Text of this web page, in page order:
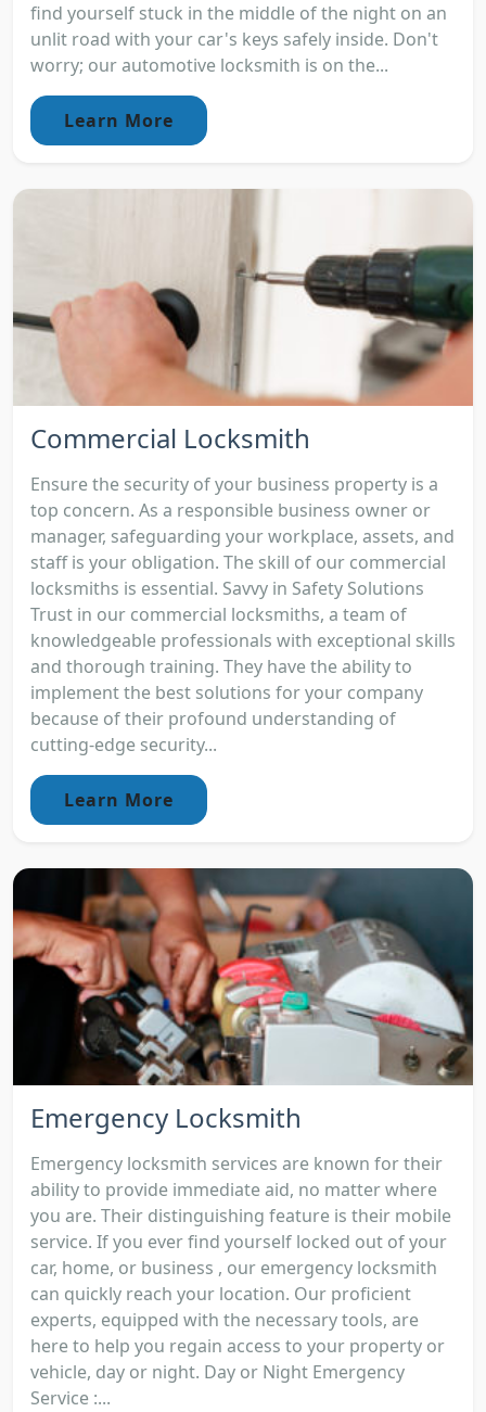
find yourself stuck in the middle of the night on an
unlit road with your car's keys safely inside. Don't
worry; our automotive locksmith is on the...
Learn More
Commercial Locksmith
Ensure the security of your business property is a
top concern. As a responsible business owner or
manager, safeguarding your workplace, assets, and
staff is your obligation. The skill of our commercial
locksmiths is essential. Savvy in Safety Solutions
Trust in our commercial locksmiths, a team of
knowledgeable professionals with exceptional skills
and thorough training. They have the ability to
implement the best solutions for your company
because of their profound understanding of
cutting-edge security...
Learn More
Emergency Locksmith
Emergency locksmith services are known for their
ability to provide immediate aid, no matter where
you are. Their distinguishing feature is their mobile
service. If you ever find yourself locked out of your
car, home, or business , our emergency locksmith
can quickly reach your location. Our proficient
experts, equipped with the necessary tools, are
here to help you regain access to your property or
vehicle, day or night. Day or Night Emergency
Service :...